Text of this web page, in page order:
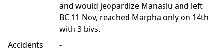
and would jeopardize Manaslu and left
BC 11 Nov, reached Marpha only on 14th
with 3 bivs.
Accidents
-